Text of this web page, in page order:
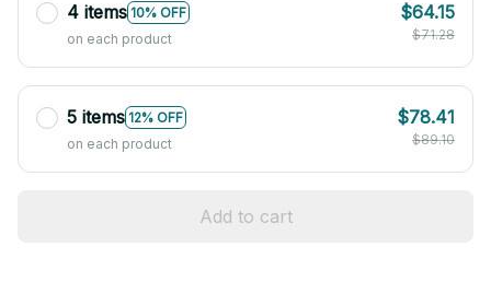
4 items 10% OFF
on each product
$64.15
$71.28
5 items 12% OFF
on each product
$78.41
$89.10
Add to cart